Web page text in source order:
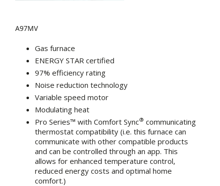
A97MV
Gas furnace
ENERGY STAR certified
97% efficiency rating
Noise reduction technology
Variable speed motor
Modulating heat
Pro Series™ with Comfort Sync® communicating
thermostat compatibility (i.e. this furnace can
communicate with other compatible products
and can be controlled through an app. This
allows for enhanced temperature control,
reduced energy costs and optimal home
comfort.)